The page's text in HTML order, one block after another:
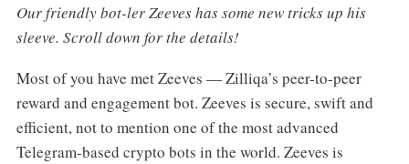
Our friendly bot-ler Zeeves has some new tricks up his
sleeve. Scroll down for the details!
Most of you have met Zeeves — Zilliqa’s peer-to-peer
reward and engagement bot. Zeeves is secure, swift and
efficient, not to mention one of the most advanced
Telegram-based crypto bots in the world. Zeeves is